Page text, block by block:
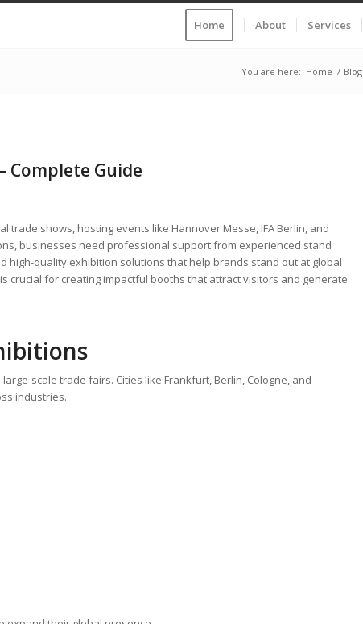
Home About Services
You are here: Home / Blog
Complete Guide
shows, hosting events like Hannover Messe, IFA Berlin, and
businesses need professional support from experienced stand
high-quality exhibition solutions that help brands stand out at global
is crucial for creating impactful booths that attract visitors and generate
scale trade fairs. Cities like Frankfurt, Berlin, Cologne, and
industries.